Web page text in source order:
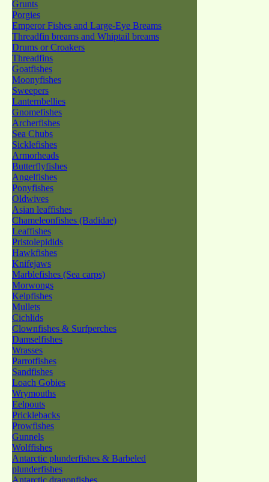
Grunts
Porgies
Emperor Fishes and Large-Eye Breams
Threadfin breams and Whiptail breams
Drums or Croakers
Threadfins
Goatfishes
Moonyfishes
Sweepers
Lanternbellies
Gnomefishes
Archerfishes
Sea Chubs
Sicklefishes
Armorheads
Butterflyfishes
Angelfishes
Ponyfishes
Oldwives
Asian leaffishes
Chameleonfishes (Badidae)
Leaffishes
Pristolepidids
Hawkfishes
Knifejaws
Marblefishes (Sea carps)
Morwongs
Kelpfishes
Mullets
Cichlids
Clownfishes & Surfperches
Damselfishes
Wrasses
Parrotfishes
Sandfishes
Loach Gobies
Wrymouths
Eelpouts
Pricklebacks
Prowfishes
Gunnels
Wolffishes
Antarctic plunderfishes & Barbeled
plunderfishes
Antarctic dragonfishes